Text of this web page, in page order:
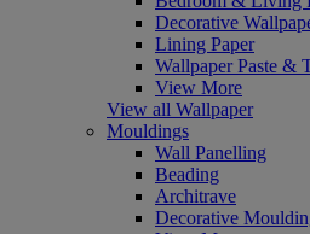
Decorative
Lining Paper
Wallpaper Paste &
View More
View all Wallpaper
Mouldings
Wall Panelling
Beading
Architrave
Decorative